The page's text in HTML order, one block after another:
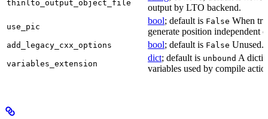
thinlto_output_object_file
output by LTO backend.
use_pic
bool; default is False When
generate position independent
add_legacy_cxx_options bool; default is False Unused.
variables_extension
dict; default is unbound A
variables used by compile